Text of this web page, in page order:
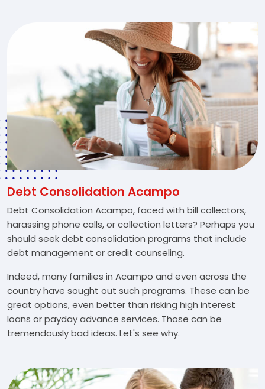
Debt Consolidation Acampo
Debt Consolidation Acampo, faced with bill collectors,
harassing phone calls, or collection letters? Perhaps you
should seek debt consolidation programs that include
debt management or credit counseling.
Indeed, many families in Acampo and even across the
country have sought out such programs. These can be
great options, even better than risking high interest
loans or payday advance services. Those can be
tremendously bad ideas. Let's see why.